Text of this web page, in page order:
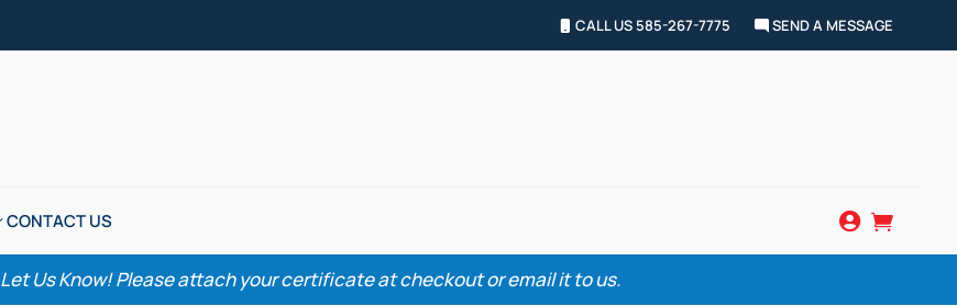
CALL US 585-267-7775 SEND A MESSAGE
CONTACT US  
Let Us Know! Please attach your certificate at checkout or email it to us.